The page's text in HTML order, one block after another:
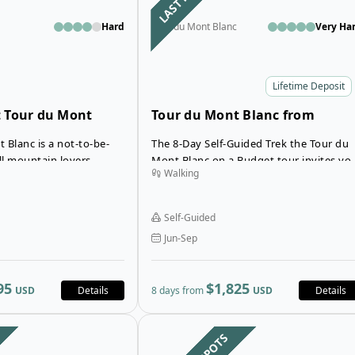
Hard
Tour du Mont
Blanc is a not-to-be-
mountain lovers,
the most
USD Details
Lifetime Deposit
Tour du Mont Blanc Very
Tour du Mont Blanc from
The 8-Day Self-Guided Trek the Tour du
Mont Blanc on a Budget tour invites you
to explore the stunning alpine terrain of
Alps – all at an affordable and budget-
friendly price!
Walking
Self-Guided
Jun-Sep
8 days from$1,825 USD Details
Open details for Budget 10-Day